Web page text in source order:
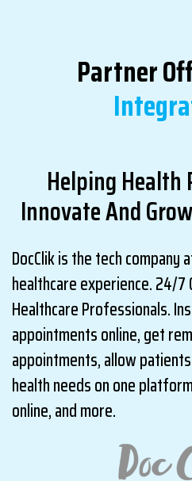
Partner
Helping Health
Innovate And
DocClik is the tech
healthcare experience. 24/7
Healthcare Professionals.
appointments online, get
appointments, allow
health needs on one
online, and more.